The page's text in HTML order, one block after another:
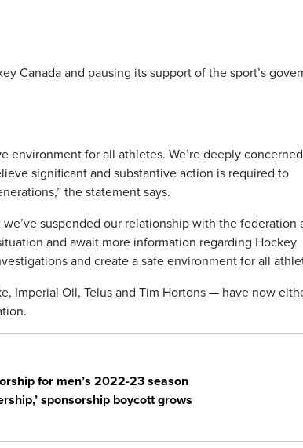
Canada and pausing its support of the sport’s
environment for all athletes. We’re deeply
significant and substantive action is required to
the statement says.
suspended our relationship with the federation
and await more information regarding Hockey
and create a safe environment for all
Imperial Oil, Telus and Tim Hortons — have now
for men’s 2022-23 season
sponsorship boycott grows